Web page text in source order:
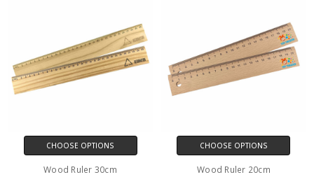
CHOOSE OPTIONS
Wood Ruler 30cm
CHOOSE OPTIONS
Wood Ruler 20cm